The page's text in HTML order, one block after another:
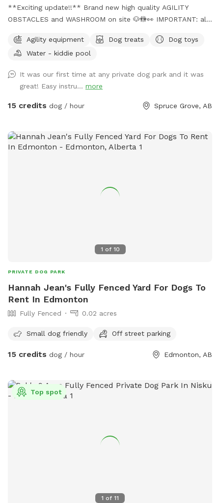
**Exciting update!!** Brand new high quality AGILITY
OBSTACLES and WASHROOM on site 🐶🚻👀 IMPORTANT: all
WARNING: The park can be quite muddy in
spring/rain/melting temperatures. Please note this possibility
towels, wipes etc. **We are in the process of further
developing the ground to better this** SOLAR EVENING
LIGHTING NOW AVAILABLE!! 💡💡 Beautiful 2 acre fully
🐾 -Covered and heated🔥 automatic dog waterer💧 -Doggy
pool 💦 -access to hose 💦 -Disposable waste bags &
located in brand new livestock shelter for ultimate shade
♿️ -Night lighting 🌙💡 **PLEASE be sure that you have
booked for correct number of dogs, as we have had some
agility equipment or toys during your booking time!**
**PLEASE pick up after your dog and return ALL toys to the
toy bins!! We ask that you please leave the park as you
Instagram and/or Facebook page for updates✨👇
https://www.instagram.com/sprucesideoffleashpark?
mibextid=wwXIfr
Agility equipment Dog treats
Dog toys
Water - kiddie pool
It was our first time at any private dog park and it was
great! Easy instru... more
15 credits dog / hour Spruce Grove, AB
1 of 10
PRIVATE DOG PARK
Hannah Jean's Fully Fenced Yard For Dogs To
Rent In Edmonton
Fully Fenced 0.02 acres
Small dog friendly Off street parking
15 credits dog / hour Edmonton, AB
1 of 11
Top spot